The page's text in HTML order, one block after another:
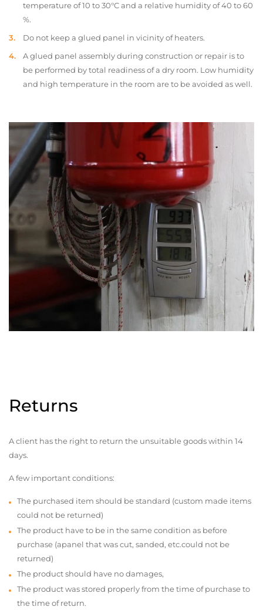
temperature of 10 to 30°C and a relative humidity of 40 to 60
%.
Do not keep a glued panel in vicinity of heaters.
A glued panel assembly during construction or repair is to
be performed by total readiness of a dry room. Low humidity
and high temperature in the room are to be avoided as well.
Returns
A client has the right to return the unsuitable goods within 14
days.
A few important conditions:
The purchased item should be standard (custom made items
could not be returned)
The product have to be in the same condition as before
purchase (apanel that was cut, sanded, etc.could not be
returned)
The product should have no damages,
The product was stored properly from the time of purchase to
the time of return.